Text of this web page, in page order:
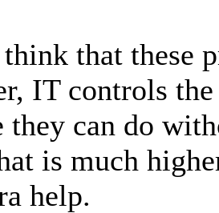
that these
IT controls
they can do
is much
help.